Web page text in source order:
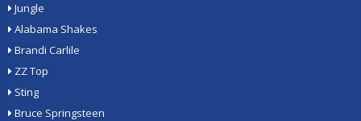
Jungle
Alabama Shakes
Brandi Carlile
ZZ Top
Sting
Bruce Springsteen